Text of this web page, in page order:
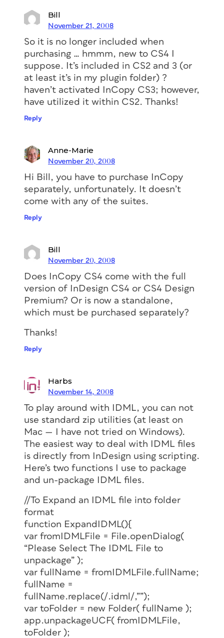
Bill
November 21, 2008
So it is no longer included when
purchasing … hmmm, new to CS4 I
suppose. It’s included in CS2 and 3 (or
at least it’s in my plugin folder) ?
haven’t activated InCopy CS3; however,
have utilized it within CS2. Thanks!
Reply
Anne-Marie
November 20, 2008
Hi Bill, you have to purchase InCopy
separately, unfortunately. It doesn’t
come with any of the suites.
Reply
Bill
November 20, 2008
Does InCopy CS4 come with the full
version of InDesign CS4 or CS4 Design
Premium? Or is now a standalone,
which must be purchased separately?
Thanks!
Reply
Harbs
November 14, 2008
To play around with IDML, you can not
use standard zip utilities (at least on
Mac — I have not tried on Windows).
The easiest way to deal with IDML files
is directly from InDesign using scripting.
Here’s two functions I use to package
and un-package IDML files.
//To Expand an IDML file into folder
format
function ExpandIDML(){
var fromIDMLFile = File.openDialog(
“Please Select The IDML File to
unpackage” );
var fullName = fromIDMLFile.fullName;
fullName =
fullName.replace(/.idml/,””);
var toFolder = new Folder( fullName );
app.unpackageUCF( fromIDMLFile,
toFolder );